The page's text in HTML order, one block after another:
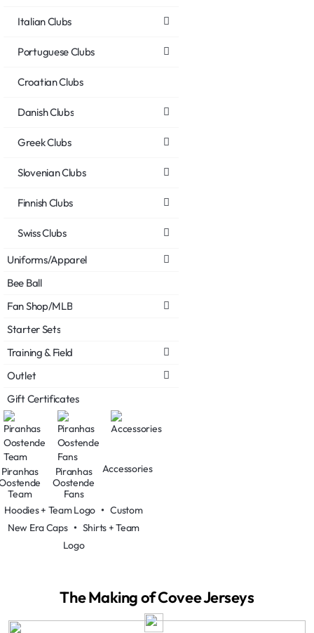
Italian Clubs
Portuguese Clubs
Croatian Clubs
Danish Clubs
Greek Clubs
Slovenian Clubs
Finnish Clubs
Swiss Clubs
Uniforms/Apparel
Bee Ball
Fan Shop/MLB
Starter Sets
Training & Field
Outlet
Gift Certificates
Hoodies + Team Logo •Custom
New Era Caps• Shirts + Team
Logo
Piranhas
Team
Piranhas
Oostende
Fans
Accessories
The Making of Covee Jerseys